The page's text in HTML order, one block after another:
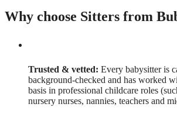
Why choose Sitters from
Trusted & vetted: Every babysitter is
background-checked and has worked
basis in professional childcare roles
nursery nurses, nannies, teachers and